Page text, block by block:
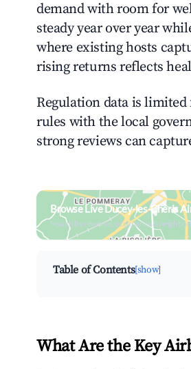
demand with room for
steady year over year
where existing hosts
rising returns reflects
Regulation data is
rules with the local
strong reviews can
Browse Live Ducey-les-Chéris
Search by revenue, occupancy &
Table of Contents[show]
What Are the Key